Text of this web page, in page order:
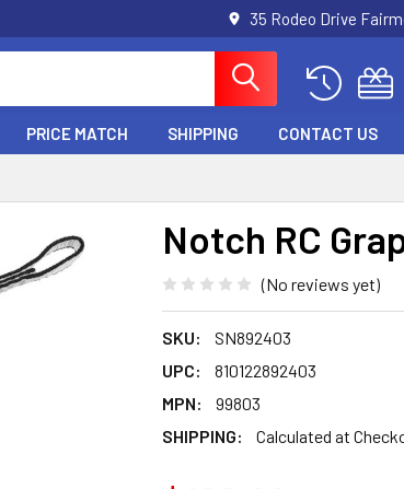
35 Rodeo Drive
PRICE MATCH SHIPPING CONTACT US
Notch RC
(No reviews yet)
SKU:
SN892403
UPC:
810122892403
MPN:
99803
SHIPPING:
Calculated at